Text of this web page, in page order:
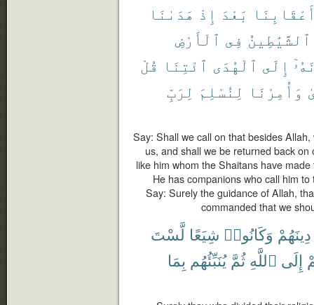
بَعْدَ إِذْ هَدَىٰنَا
ٱلشَّيَٰطِينُ فِى ٱلْأَرْضِ
إِلَى ٱلْهُدَى ٱئْتِنَا قُلْ
وَأُمِرْنَا لِنُسْلِمَ لِرَبِّ
Say: Shall we call on that besides
us, and shall we be returned back
like him whom the Shaitans have
He has companions who call him
Say: Surely the guidance of Allah,
commanded that we
دِينَهُمْ وَكَانُوا۟ شِيَعًا لَّسْتَ
إِلَى ٱللَّهِ ثُمَّ يُنَبِّئُهُم بِمَا